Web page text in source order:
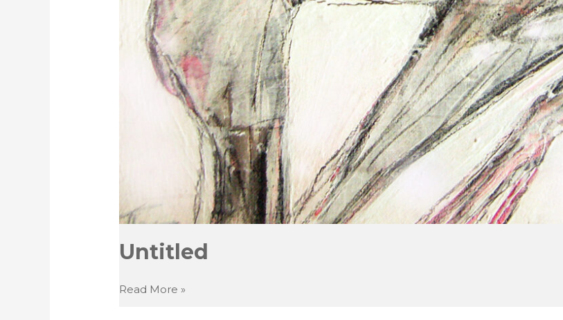
Untitled
Untitled
Read More »